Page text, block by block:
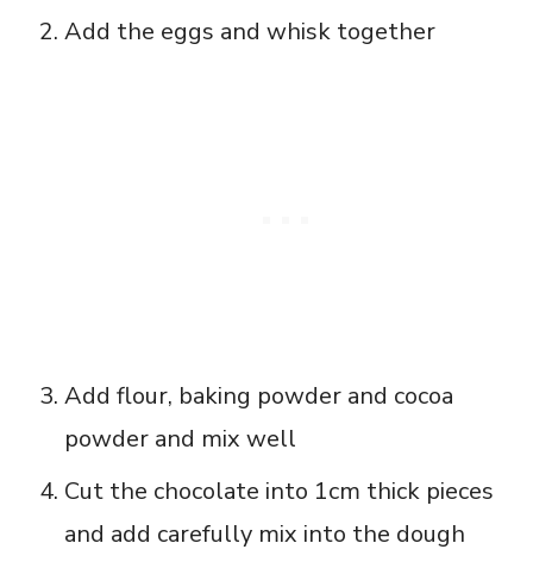
Add the eggs and whisk together
Add flour, baking powder and cocoa
powder and mix well
Cut the chocolate into 1cm thick pieces
and add carefully mix into the dough